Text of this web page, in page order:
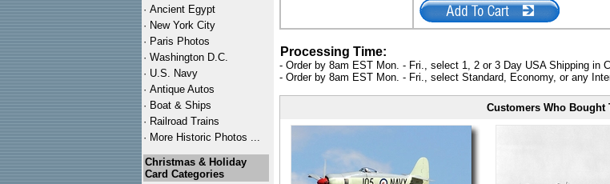
· Ancient Egypt
· New York City
· Paris Photos
· Washington D.C.
· U.S. Navy
· Antique Autos
· Boat & Ships
· Railroad Trains
· More Historic Photos ...
Christmas & Holiday
Card Categories
Processing Time:
- Order by 8am EST Mon. - Fri., select 1, 2 or 3 Day USA Shipping in
- Order by 8am EST Mon. - Fri., select Standard, Economy, or any
Customers Who